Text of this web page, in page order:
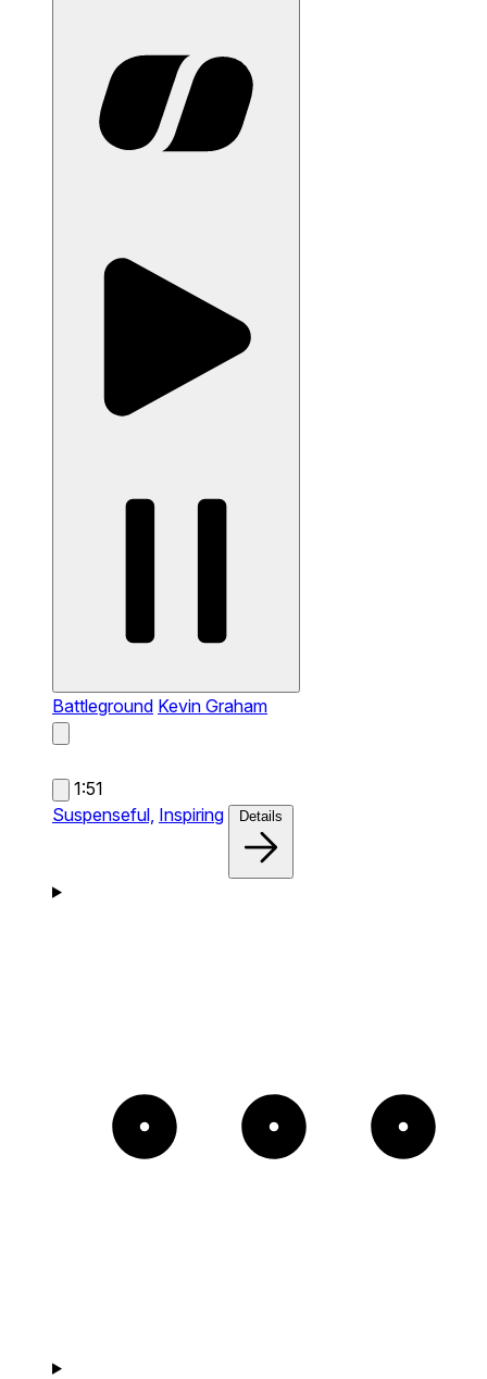
Battleground Kevin Graham
1:51
Suspenseful, Inspiring Details